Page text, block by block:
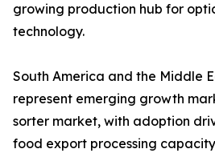
growing production hub for
technology.
South America and the Middle
represent emerging growth
sorter market, with adoption
food export processing